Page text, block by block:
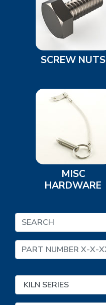
SCREW NUTS
MISC
HARDWARE